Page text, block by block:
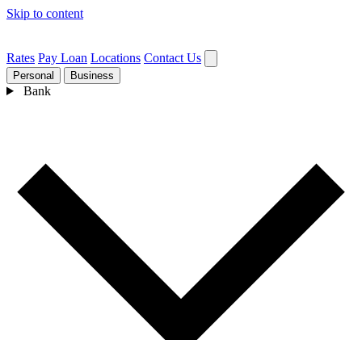
Skip to content
Rates Pay Loan Locations Contact Us
Personal Business
Bank